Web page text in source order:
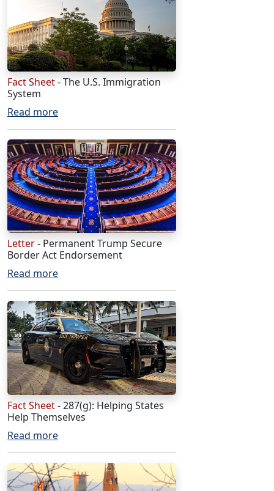
Fact Sheet- The U.S. Immigration
System
Read more
Letter- Permanent Trump Secure
Border Act Endorsement
Read more
Fact Sheet- 287(g): Helping States
Help Themselves
Read more